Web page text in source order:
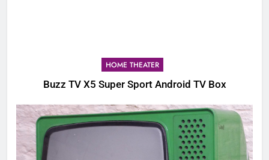
HOME THEATER
Buzz TV X5 Super Sport Android TV Box